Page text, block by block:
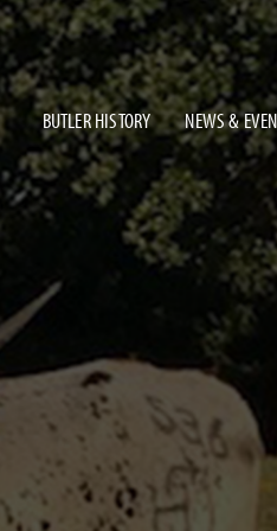
BUTLER HISTORY NEWS &